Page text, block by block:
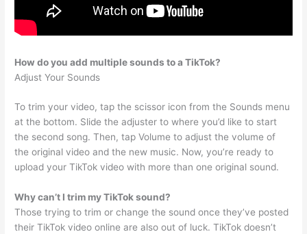
How do you add multiple sounds to a TikTok?
Adjust Your Sounds
To trim your video, tap the scissor icon from the Sounds menu
at the bottom. Slide the adjuster to where you’d like to start
the second song. Then, tap Volume to adjust the volume of
the original video and the new music. Now, you’re ready to
upload your TikTok video with more than one original sound.
Why can’t I trim my TikTok sound?
Those trying to trim or change the sound once they’ve posted
their TikTok video online are also out of luck. TikTok doesn’t